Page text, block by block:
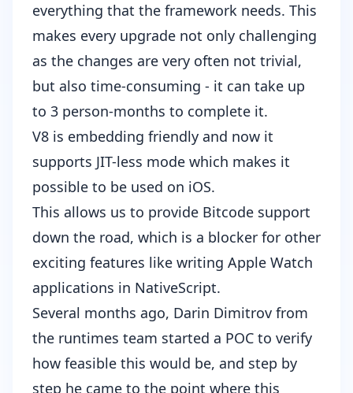
everything that the framework needs. This
makes every upgrade not only challenging
as the changes are very often not trivial,
but also time-consuming - it can take up
to 3 person-months to complete it.
V8 is embedding friendly and now it
supports JIT-less mode which makes it
possible to be used on iOS.
This allows us to provide Bitcode support
down the road, which is a blocker for other
exciting features like writing Apple Watch
applications in NativeScript.
Several months ago, Darin Dimitrov from
the runtimes team started a POC to verify
how feasible this would be, and step by
step he came to the point where this